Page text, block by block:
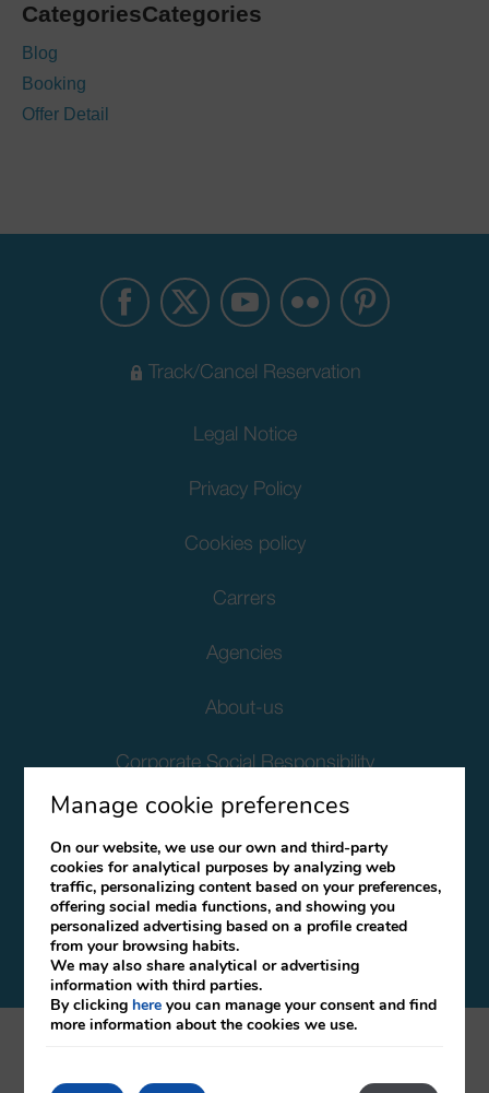
CategoriesCategories
Blog
Booking
Offer Detail
Track/Cancel Reservation
Legal Notice
Privacy Policy
Cookies policy
Carrers
Agencies
About-us
Corporate Social Responsibility
Client Data Protection
Terms and Conditions
Canal Ético
Manage cookie preferences
On our website, we use our own and third-party
cookies for analytical purposes by analyzing web
traffic, personalizing content based on your preferences,
offering social media functions, and showing you
personalized advertising based on a profile created
from your browsing habits.
We may also share analytical or advertising
information with third parties.
By clicking here you can manage your consent and find
more information about the cookies we use.